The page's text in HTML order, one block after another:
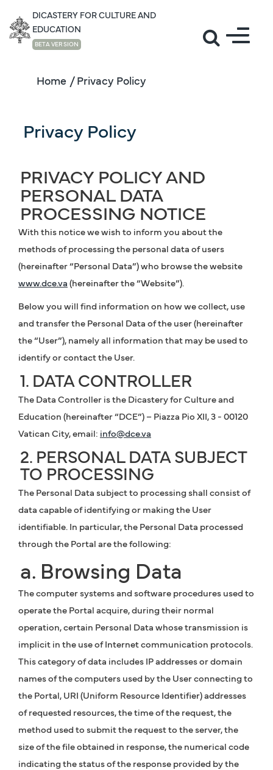
DICASTERY FOR CULTURE AND
EDUCATION
BETA VERSION
Home / Privacy Policy
Privacy Policy
PRIVACY POLICY AND
PERSONAL DATA
PROCESSING NOTICE
With this notice we wish to inform you about the
methods of processing the personal data of users
(hereinafter “Personal Data”) who browse the website
www.dce.va(hereinafter the “Website”).
Below you will find information on how we collect, use
and transfer the Personal Data of the user (hereinafter
the “User”), namely all information that may be used to
identify or contact the User.
1. DATA CONTROLLER
The Data Controller is the Dicastery for Culture and
Education (hereinafter “DCE”) – Piazza Pio XII, 3 - 00120
Vatican City, email: info@dce.va
2. PERSONAL DATA SUBJECT
TO PROCESSING
The Personal Data subject to processing shall consist of
data capable of identifying or making the User
identifiable. In particular, the Personal Data processed
through the Portal are the following:
a. Browsing Data
The computer systems and software procedures used to
operate the Portal acquire, during their normal
operation, certain Personal Data whose transmission is
implicit in the use of Internet communication protocols.
This category of data includes IP addresses or domain
names of the computers used by the User connecting to
the Portal, URI (Uniform Resource Identifier) addresses
of requested resources, the time of the request, the
method used to submit the request to the server, the
size of the file obtained in response, the numerical code
indicating the status of the response provided by the